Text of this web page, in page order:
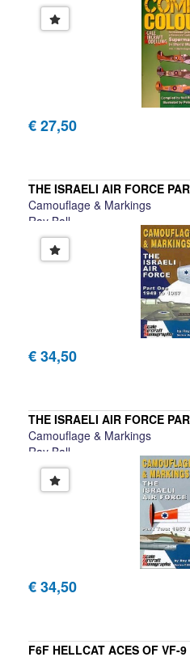
€ 27,50
THE ISRAELI AIR FORCE
Camouflage & Markings
Ray Ball
€ 34,50
THE ISRAELI AIR FORCE
Camouflage & Markings
Ray Ball
€ 34,50
F6F HELLCAT ACES OF VF-9